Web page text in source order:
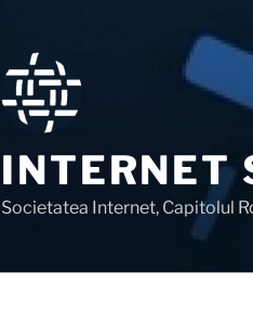
INTERNET
Societatea Internet, Capitolul